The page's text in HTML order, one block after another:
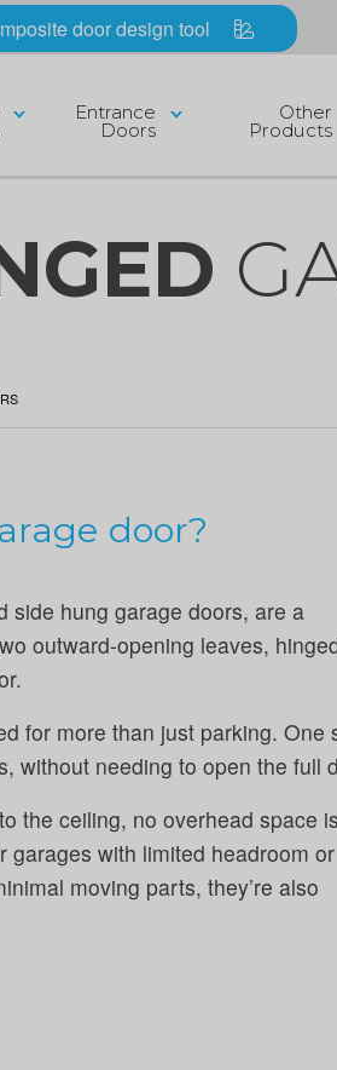
door design tool
Entrance
Doors
Other
Products
door?
side hung garage doors, are a
outward-opening leaves,
for more than just parking. One
without needing to open the full
the ceiling, no overhead space is
garages with limited headroom or
moving parts, they’re also